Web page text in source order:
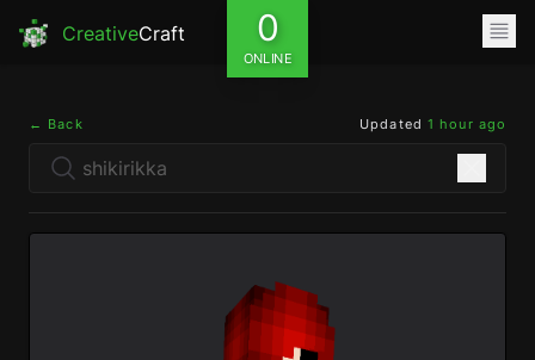
CreativeCraft 0
ONLINE
← Back Updated 1 hour ago